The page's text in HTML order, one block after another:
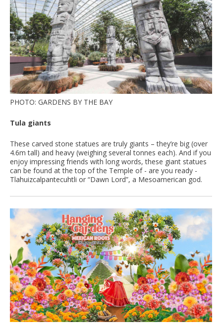
PHOTO: GARDENS BY THE BAY
Tula giants
These carved stone statues are truly giants – they’re big (over
4.6m tall) and heavy (weighing several tonnes each). And if you
enjoy impressing friends with long words, these giant statues
can be found at the top of the Temple of - are you ready -
Tlahuizcalpantecuhtli or “Dawn Lord”, a Mesoamerican god.